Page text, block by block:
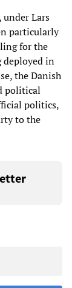
Lars
particularly
for the
deployed in
the Danish
political
politics,
to the